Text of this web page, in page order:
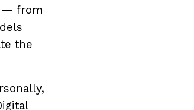
— from
the